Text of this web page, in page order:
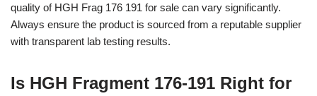
quality of HGH Frag 176 191 for sale can vary significantly.
Always ensure the product is sourced from a reputable supplier
with transparent lab testing results.
Is HGH Fragment 176-191 Right for